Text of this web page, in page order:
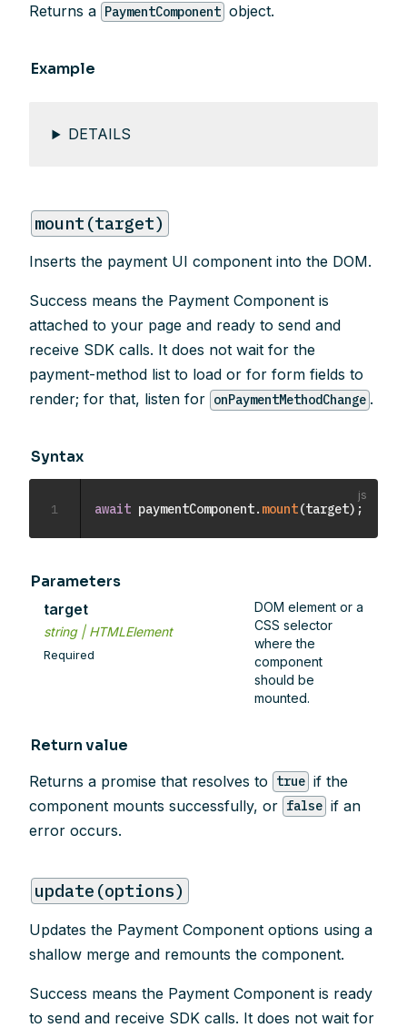
Returns a PaymentComponent object.
Example
DETAILS
mount(target)
Inserts the payment UI component into the DOM.
Success means the Payment Component is
attached to your page and ready to send and
receive SDK calls. It does not wait for the
payment-method list to load or for form fields to
render; for that, listen for onPaymentMethodChange .
Syntax
await paymentComponent. mount(target) ;
1
Parameters
target
string | HTMLElement
Required
DOM element or a
CSS selector
where the
component
should be
mounted.
Return value
Returns a promise that resolves to true if the
component mounts successfully, or false if an
error occurs.
update(options)
Updates the Payment Component options using a
shallow merge and remounts the component.
Success means the Payment Component is ready
to send and receive SDK calls. It does not wait for